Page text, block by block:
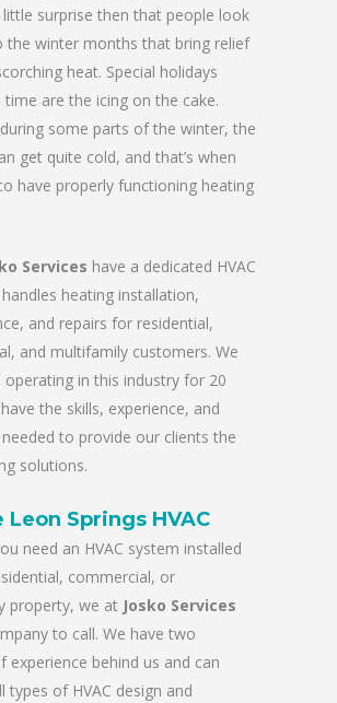
little surprise then that people look
the winter months that bring relief
heat. Special holidays
time are the icing on the cake.
some parts of the winter, the
get quite cold, and that’s when
have properly functioning heating
Services have a dedicated HVAC
heating installation,
and repairs for residential,
and multifamily customers. We
operating in this industry for 20
the skills, experience, and
to provide our clients the
solutions.
Leon Springs HVAC
need an HVAC system installed
commercial, or
property, we at Josko Services
to call. We have two
experience behind us and can
types of HVAC design and